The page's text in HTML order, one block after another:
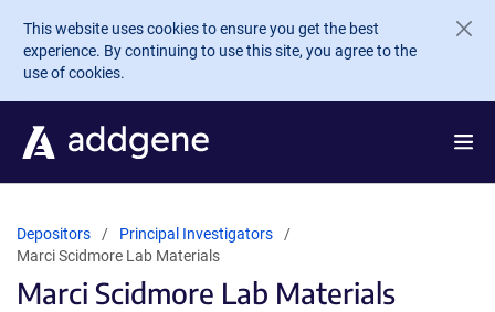
Skip to main content
This website uses cookies to ensure you get the best
experience. By continuing to use this site, you agree to the
use of cookies.
Depositors
Principal Investigators
Marci Scidmore Lab Materials
Marci Scidmore Lab Materials